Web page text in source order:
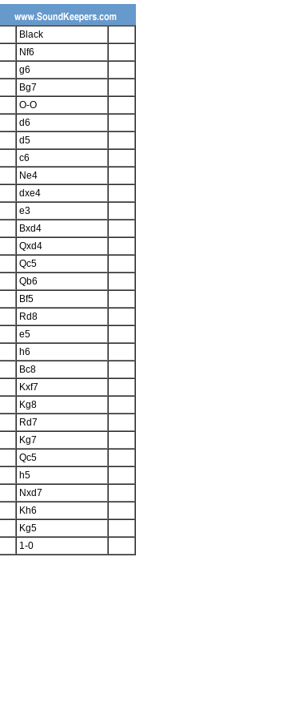
Black
Nf6
g6
Bg7
O-O
d6
d5
c6
Ne4
dxe4
e3
Bxd4
Qxd4
Qc5
Qb6
Bf5
Rd8
e5
h6
Bc8
Kxf7
Kg8
Rd7
Kg7
Qc5
h5
Nxd7
Kh6
Kg5
1-0